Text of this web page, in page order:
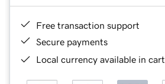
Free transaction support
Secure payments
Local currency available in